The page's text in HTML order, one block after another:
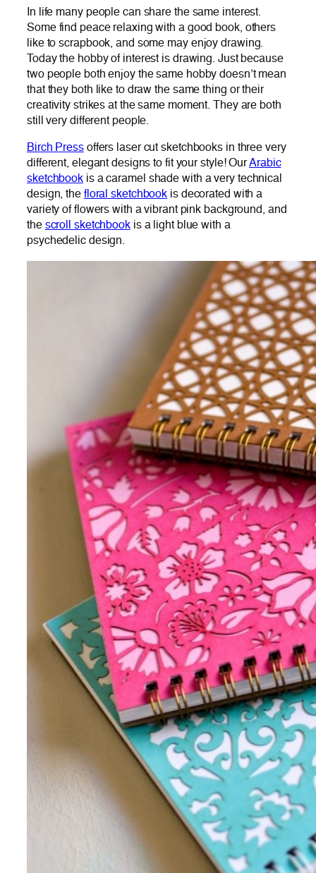
In life many people can share the same interest.
Some find peace relaxing with a good book, others
like to scrapbook, and some may enjoy drawing.
Today the hobby of interest is drawing. Just because
two people both enjoy the same hobby doesn’t mean
that they both like to draw the same thing or their
creativity strikes at the same moment. They are both
still very different people.
Birch Pressoffers laser cut sketchbooks in three very
different, elegant designs to fit your style! OurArabic
sketchbook is a caramel shade with a very technical
design, the floral sketchbook is decorated with a
variety of flowers with a vibrant pink background, and
the scroll sketchbookis a light blue with a
psychedelic design.